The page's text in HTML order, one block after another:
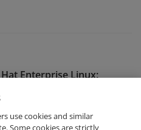
Hat Enterprise Linux:
use cookies and similar
Some cookies are strictly